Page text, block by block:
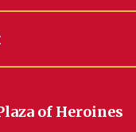
of Heroines